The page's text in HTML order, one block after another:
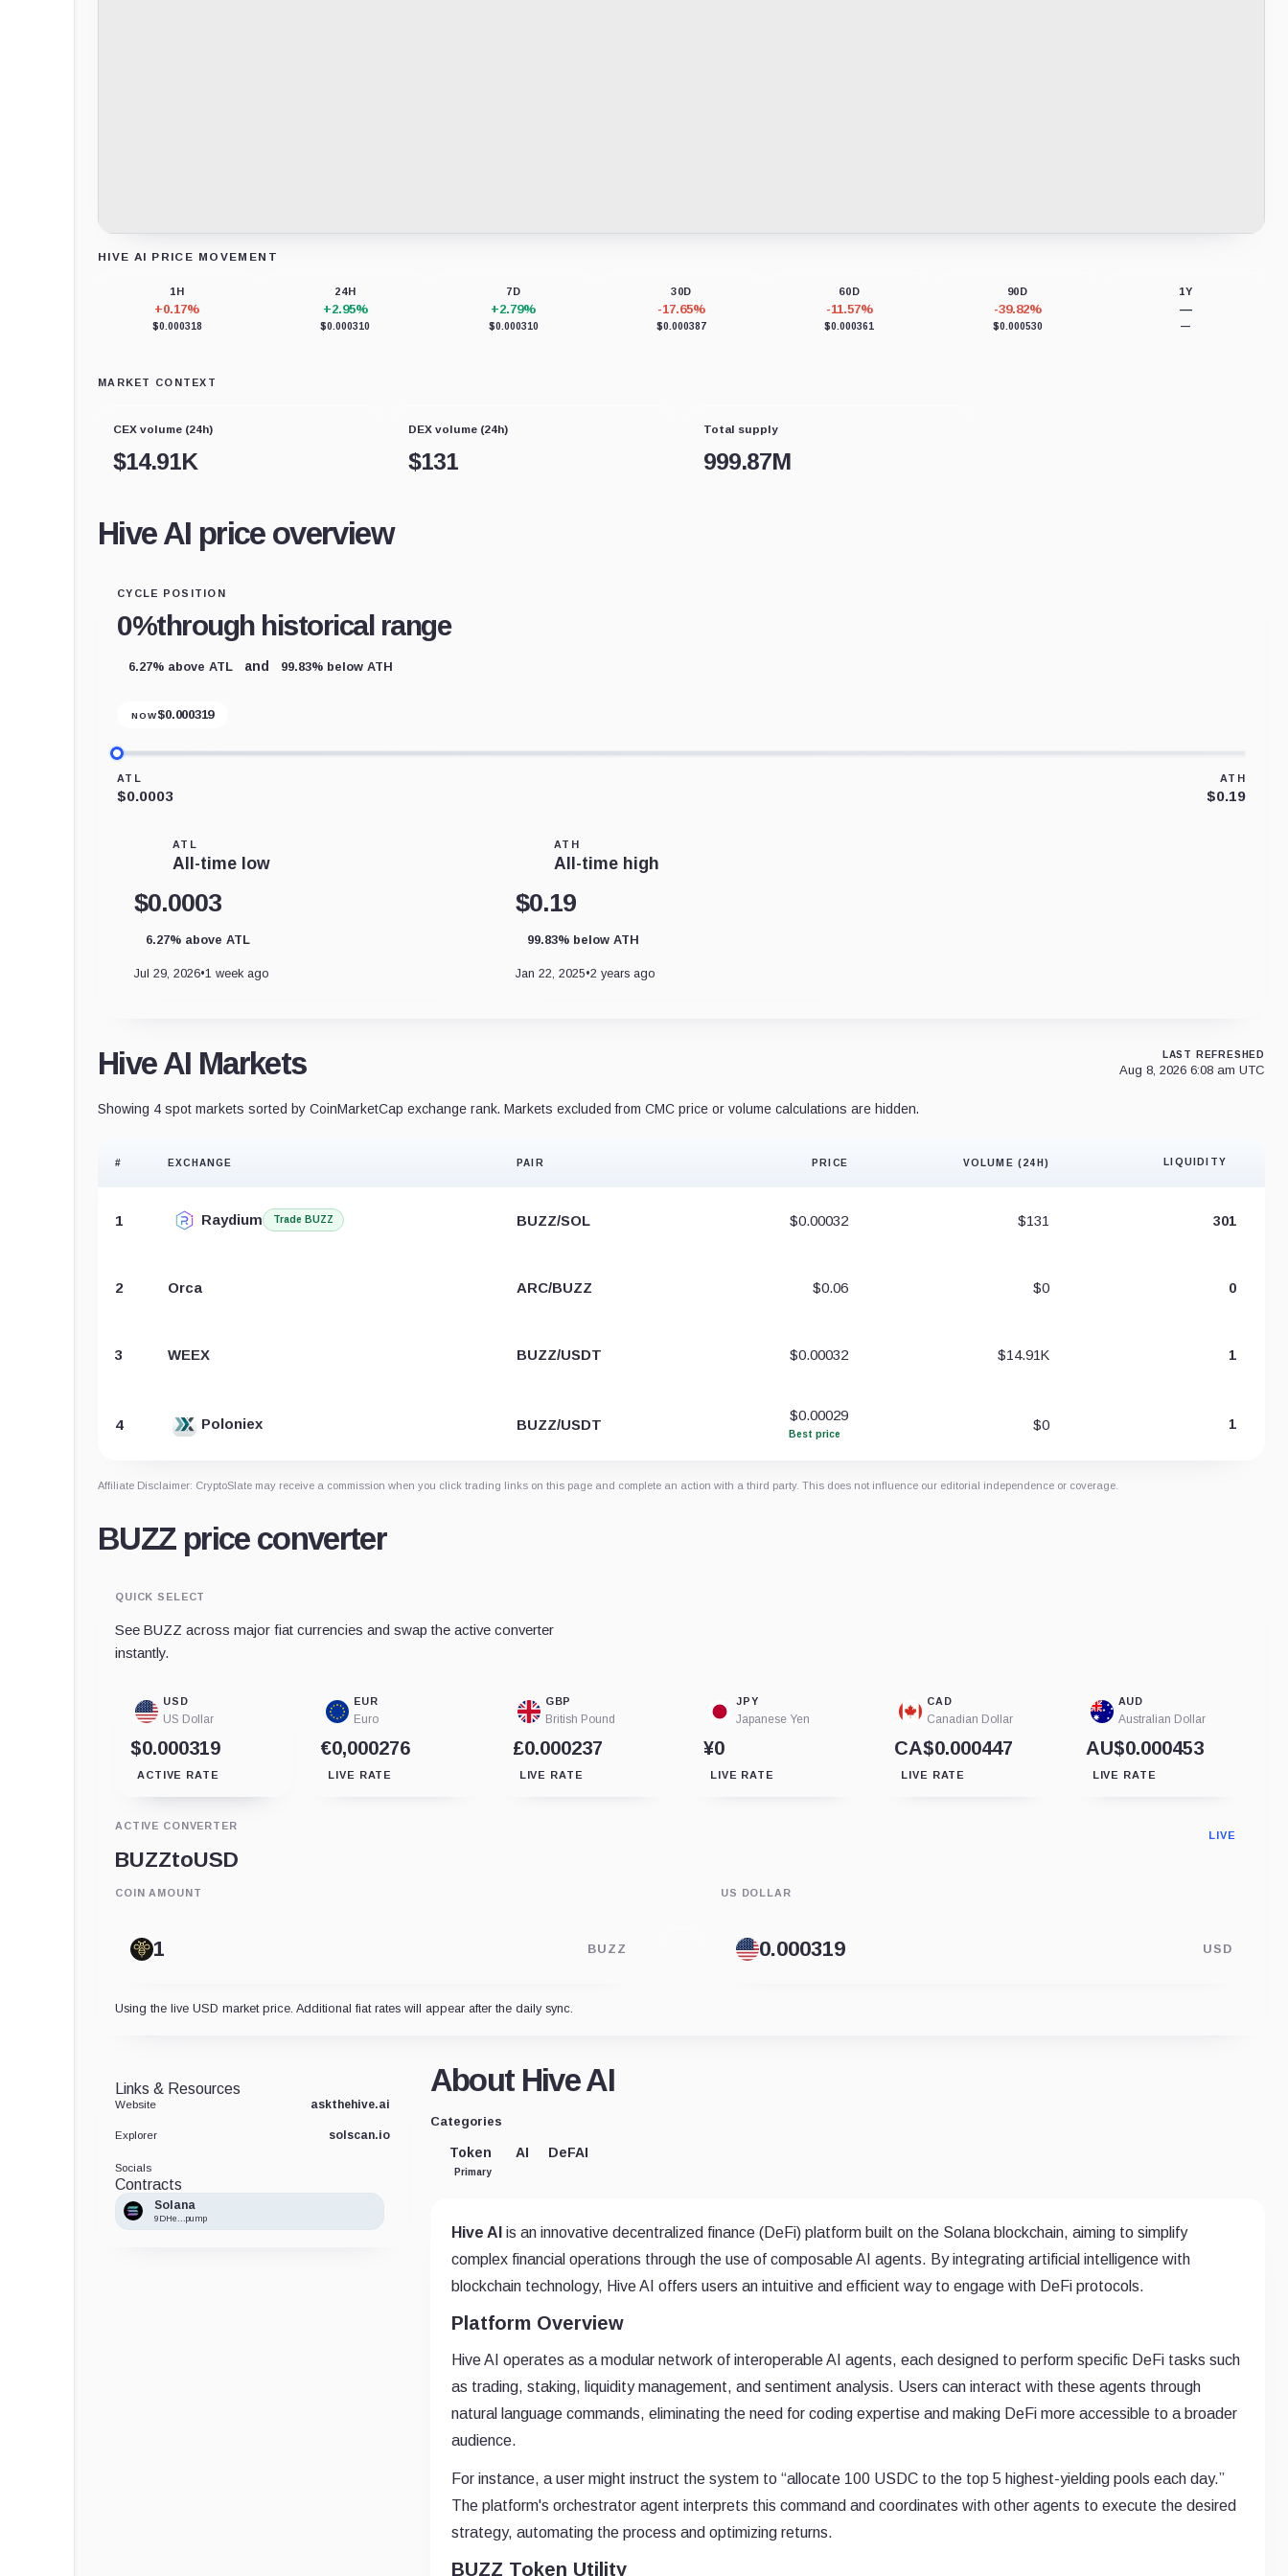
HIVE AI PRICE MOVEMENT
1H
+0.17%
$0.000318
24H
+2.95%
$0.000310
7D
+2.79%
$0.000310
30D
-17.65%
$0.000387
60D
-11.57%
$0.000361
90D
-39.82%
$0.000530
1Y
—
—
MARKET CONTEXT
CEX volume (24h)
$14.91K
DEX volume (24h)
$131
Total supply
999.87M
Hive AI price overview
CYCLE POSITION
0%through historical range
6.27% above ATL and 99.83% below ATH
NOW$0.000319
ATL
$0.0003
ATH
$0.19
ATL
All-time low
$0.0003
6.27% above ATL
Jul 29, 2026•1 week ago
ATH
All-time high
$0.19
99.83% below ATH
Jan 22, 2025•2 years ago
Hive AI Markets LAST REFRESHED
Aug 8, 2026 6:08 am UTC
Showing 4 spot markets sorted by CoinMarketCap exchange rank. Markets excluded from CMC price or volume calculations are hidden.
# EXCHANGE PAIR PRICE VOLUME (24H) LIQUIDITY
1 Raydium Trade BUZZ BUZZ/SOL $0.00032 $131 301
2 Orca ARC/BUZZ $0.06 $0 0
3 WEEX BUZZ/USDT $0.00032 $14.91K 1
4 Poloniex BUZZ/USDT
$0.00029
Best price
$0 1
Affiliate Disclaimer: CryptoSlate may receive a commission when you click trading links on this page and complete an action with a third party. This does not influence our editorial independence or coverage.
BUZZ price converter
QUICK SELECT
See BUZZ across major fiat currencies and swap the active converter
instantly.
USD
US Dollar
$0.000319
ACTIVE RATE
EUR
Euro
€0,000276
LIVE RATE
GBP
British Pound
£0.000237
LIVE RATE
JPY
Japanese Yen
¥0
LIVE RATE
CAD
Canadian Dollar
CA$0.000447
LIVE RATE
AUD
Australian Dollar
AU$0.000453
LIVE RATE
ACTIVE CONVERTER
BUZZtoUSD
LIVE
COIN AMOUNT
BUZZ
US DOLLAR
USD
Using the live USD market price. Additional fiat rates will appear after the daily sync.
About Hive AI
Categories
Token
Primary
AI DeFAI
Hive AI is an innovative decentralized finance (DeFi) platform built on the Solana blockchain, aiming to simplify
complex financial operations through the use of composable AI agents. By integrating artificial intelligence with
blockchain technology, Hive AI offers users an intuitive and efficient way to engage with DeFi protocols.
Platform Overview
Hive AI operates as a modular network of interoperable AI agents, each designed to perform specific DeFi tasks such
as trading, staking, liquidity management, and sentiment analysis. Users can interact with these agents through
natural language commands, eliminating the need for coding expertise and making DeFi more accessible to a broader
audience.
For instance, a user might instruct the system to “allocate 100 USDC to the top 5 highest-yielding pools each day.”
The platform's orchestrator agent interprets this command and coordinates with other agents to execute the desired
strategy, automating the process and optimizing returns.
BUZZ Token Utility
Links & Resources
Website askthehive.ai
Explorer solscan.io
Socials
Contracts
Solana
9DHe...pump